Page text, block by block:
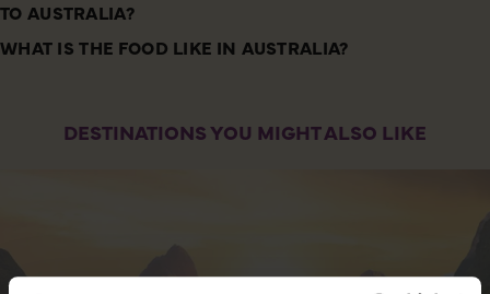
TO AUSTRALIA?
WHAT IS THE FOOD LIKE IN AUSTRALIA?
DESTINATIONS YOU MIGHT ALSO LIKE